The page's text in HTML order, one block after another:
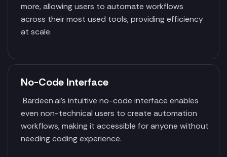
more, allowing users to automate workflows
across their most used tools, providing efficiency
at scale.
No-Code Interface
Bardeen.ai’s intuitive no-code interface enables
even non-technical users to create automation
workflows, making it accessible for anyone without
needing coding experience.